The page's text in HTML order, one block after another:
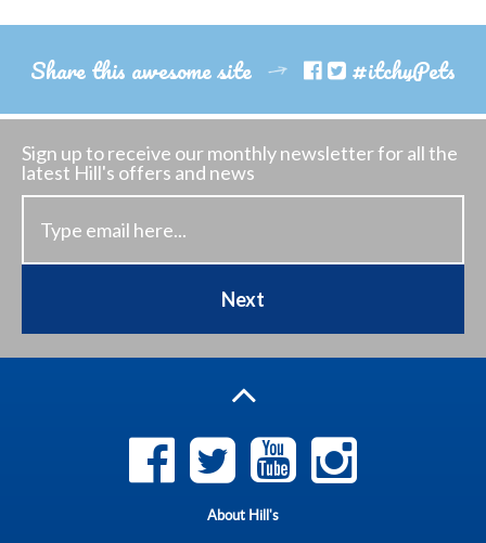
Share this awesome site #itchyPets
Sign up to receive our monthly newsletterfor all the
latest Hill's offers and news
Next
About Hill's